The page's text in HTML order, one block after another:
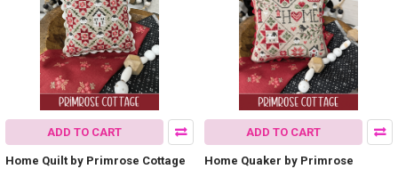
ADD TO CART
Home Quilt by Primrose Cottage
ADD TO CART
Home Quaker by Primrose